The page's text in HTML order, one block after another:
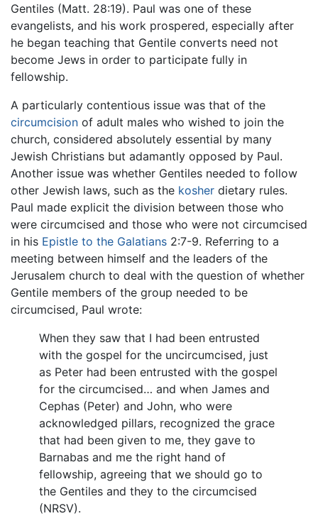
Gentiles (Matt. 28:19). Paul was one of these
evangelists, and his work prospered, especially after
he began teaching that Gentile converts need not
become Jews in order to participate fully in
fellowship.
A particularly contentious issue was that of the
circumcision of adult males who wished to join the
church, considered absolutely essential by many
Jewish Christians but adamantly opposed by Paul.
Another issue was whether Gentiles needed to follow
other Jewish laws, such as the kosher dietary rules.
Paul made explicit the division between those who
were circumcised and those who were not circumcised
in his Epistle to the Galatians 2:7-9. Referring to a
meeting between himself and the leaders of the
Jerusalem church to deal with the question of whether
Gentile members of the group needed to be
circumcised, Paul wrote:
When they saw that I had been entrusted
with the gospel for the uncircumcised, just
as Peter had been entrusted with the gospel
for the circumcised… and when James and
Cephas (Peter) and John, who were
acknowledged pillars, recognized the grace
that had been given to me, they gave to
Barnabas and me the right hand of
fellowship, agreeing that we should go to
the Gentiles and they to the circumcised
(NRSV).